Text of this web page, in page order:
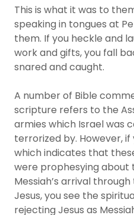
This is what it was to
speaking in tongues at
them. If you heckle and
work and gifts, you fall
snared and caught.
A number of Bible
scripture refers to the
armies which Israel was
terrorized by. However,
which indicates that
were prophesying about
Messiah’s arrival
Jesus, you see the
rejecting Jesus as